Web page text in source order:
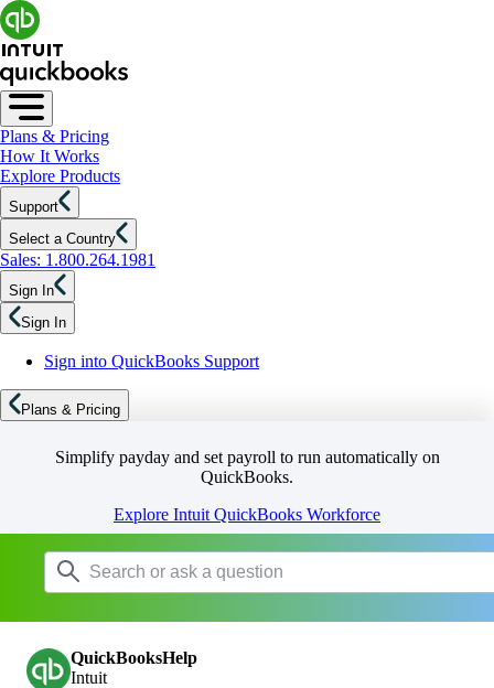
Plans & Pricing
How It Works
Explore Products
Support
Select a Country
Sales: 1.800.264.1981
Sign In
Sign In
Sign into QuickBooks Support
Plans & Pricing
Simplify payday and set payroll to run automatically on
QuickBooks.
Explore Intuit QuickBooks Workforce
QuickBooksHelp
Intuit